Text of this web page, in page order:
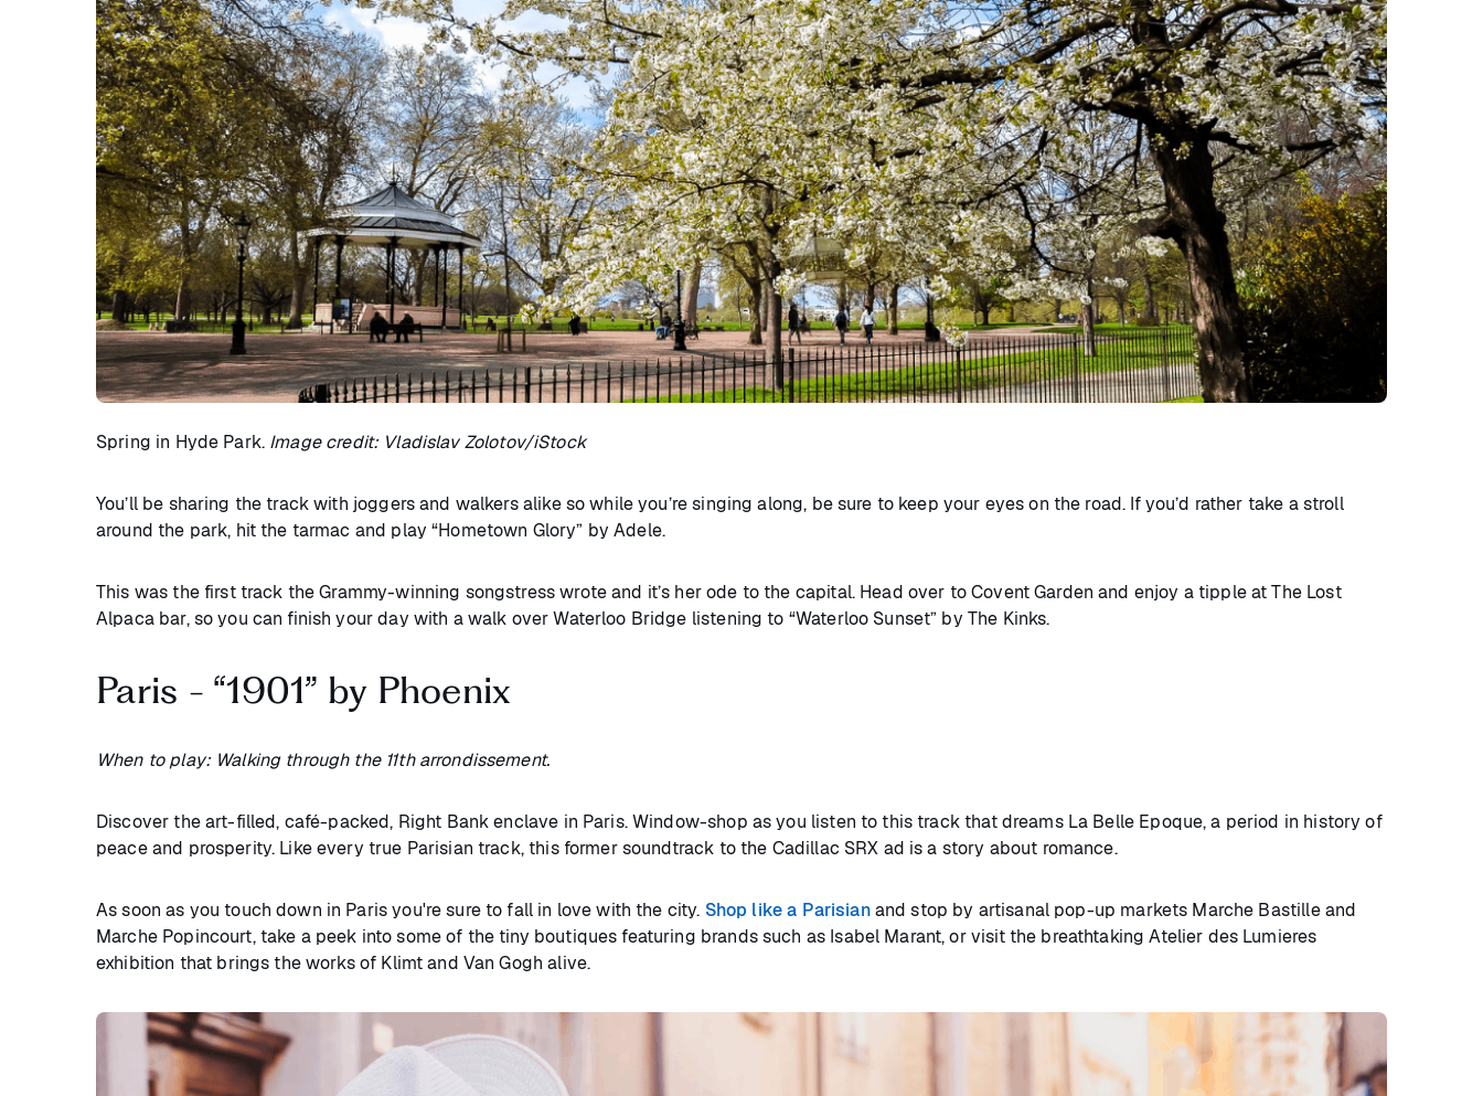
Spring in Hyde Park. Image credit: Vladislav Zolotov/iStock
You’ll be sharing the track with joggers and walkers alike so while you’re singing along, be sure to keep your eyes on the road. If you’d rather take a stroll
around the park, hit the tarmac and play “Hometown Glory” by Adele.
This was the first track the Grammy-winning songstress wrote and it’s her ode to the capital. Head over to Covent Garden and enjoy a tipple at The Lost
Alpaca bar, so you can finish your day with a walk over Waterloo Bridge listening to “Waterloo Sunset” by The Kinks.
Paris - “1901” by Phoenix
When to play: Walking through the 11th arrondissement.
Discover the art-filled, café-packed, Right Bank enclave in Paris. Window-shop as you listen to this track that dreams La Belle Epoque, a period in history of
peace and prosperity. Like every true Parisian track, this former soundtrack to the Cadillac SRX ad is a story about romance.
As soon as you touch down in Paris you're sure to fall in love with the city. Shop like a Parisianand stop by artisanal pop-up markets Marche Bastille and
Marche Popincourt, take a peek into some of the tiny boutiques featuring brands such as Isabel Marant, or visit the breathtaking Atelier des Lumieres
exhibition that brings the works of Klimt and Van Gogh alive.